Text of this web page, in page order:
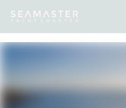
Destinations Inspiration